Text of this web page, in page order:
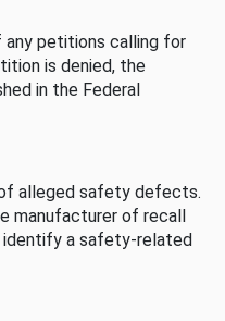
any petitions calling for
is denied, the
in the Federal
alleged safety defects.
manufacturer of recall
identify a safety-related